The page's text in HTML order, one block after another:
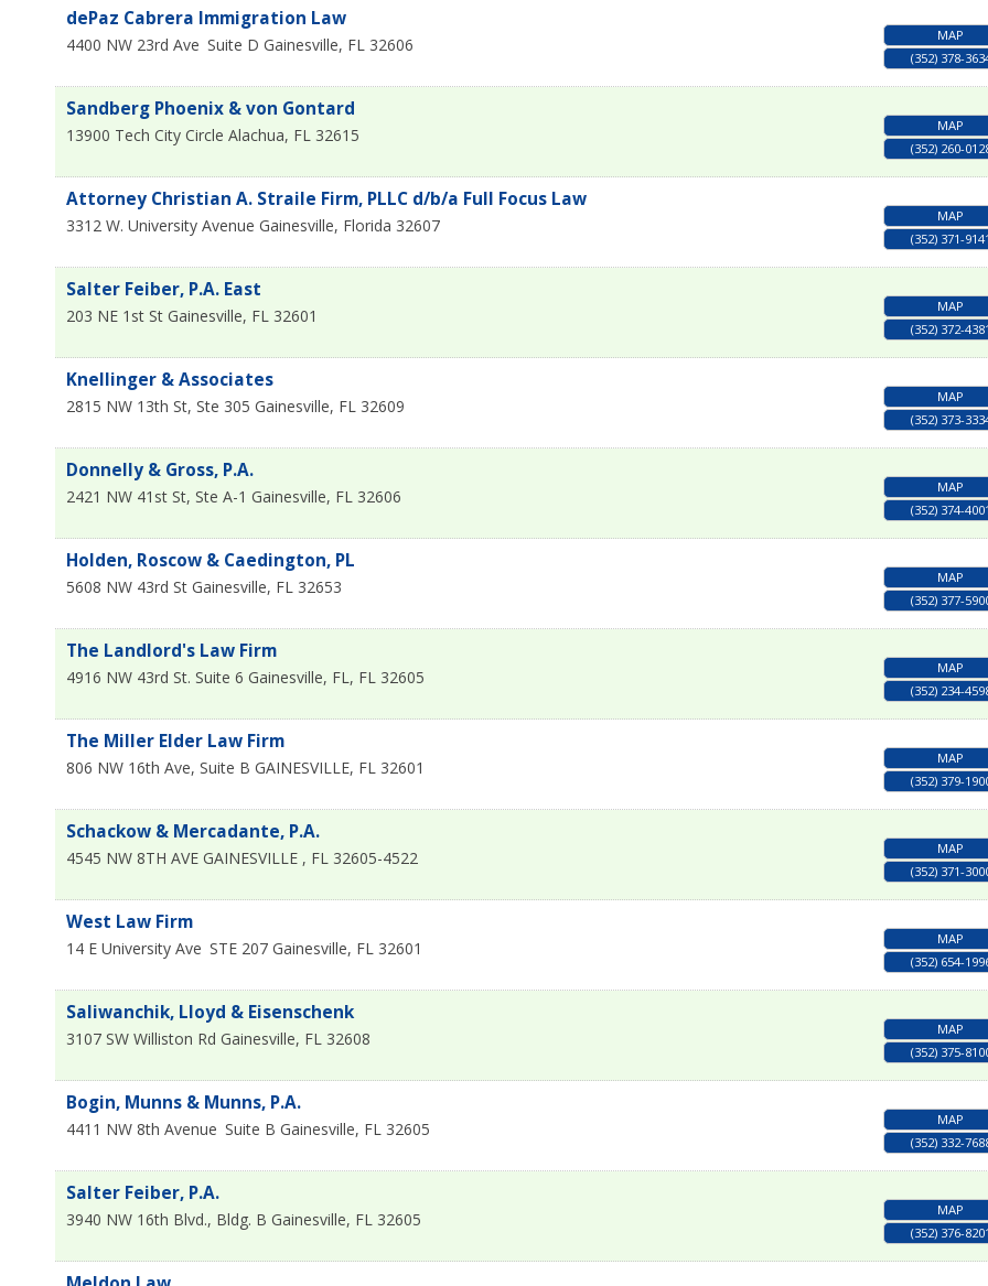
dePaz Cabrera Immigration Law
4400 NW 23rd Ave Suite D Gainesville, FL 32606
MAP
(352) 378-
Sandberg Phoenix & von Gontard
13900 Tech City Circle Alachua, FL 32615
MAP
(352) 260-
Attorney Christian A. Straile Firm, PLLC d/b/a Full Focus Law
3312 W. University Avenue Gainesville, Florida 32607
MAP
(352) 371-9141
Salter Feiber, P.A. East
203 NE 1st St Gainesville, FL 32601
MAP
(352) 372-4381
Knellinger & Associates
2815 NW 13th St, Ste 305 Gainesville, FL 32609
MAP
(352) 373-
Donnelly & Gross, P.A.
2421 NW 41st St, Ste A-1 Gainesville, FL 32606
MAP
(352) 374-4001
Holden, Roscow & Caedington, PL
5608 NW 43rd St Gainesville, FL 32653
MAP
(352) 377-
The Landlord's Law Firm
4916 NW 43rd St. Suite 6 Gainesville, FL , FL 32605
MAP
(352) 234-
The Miller Elder Law Firm
806 NW 16th Ave, Suite B GAINESVILLE, FL 32601
MAP
(352) 379-
Schackow & Mercadante, P.A.
4545 NW 8TH AVE GAINESVILLE , FL 32605-4522
MAP
(352) 371-
West Law Firm
14 E University Ave STE 207 Gainesville, FL 32601
MAP
(352) 654-
Saliwanchik, Lloyd & Eisenschenk
3107 SW Williston Rd Gainesville, FL 32608
MAP
(352) 375-
Bogin, Munns & Munns, P.A.
4411 NW 8th Avenue Suite B Gainesville, FL 32605
MAP
(352) 332-
Salter Feiber, P.A.
3940 NW 16th Blvd., Bldg. B Gainesville, FL 32605
MAP
(352) 376-8201